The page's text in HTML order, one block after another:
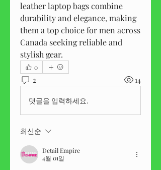
leather laptop bags combine
durability and elegance, making
them a top choice for men across
Canada seeking reliable and
stylish gear.
0
2 14
댓글을 입력하세요.
최신순
Detail Empire
4월 01일